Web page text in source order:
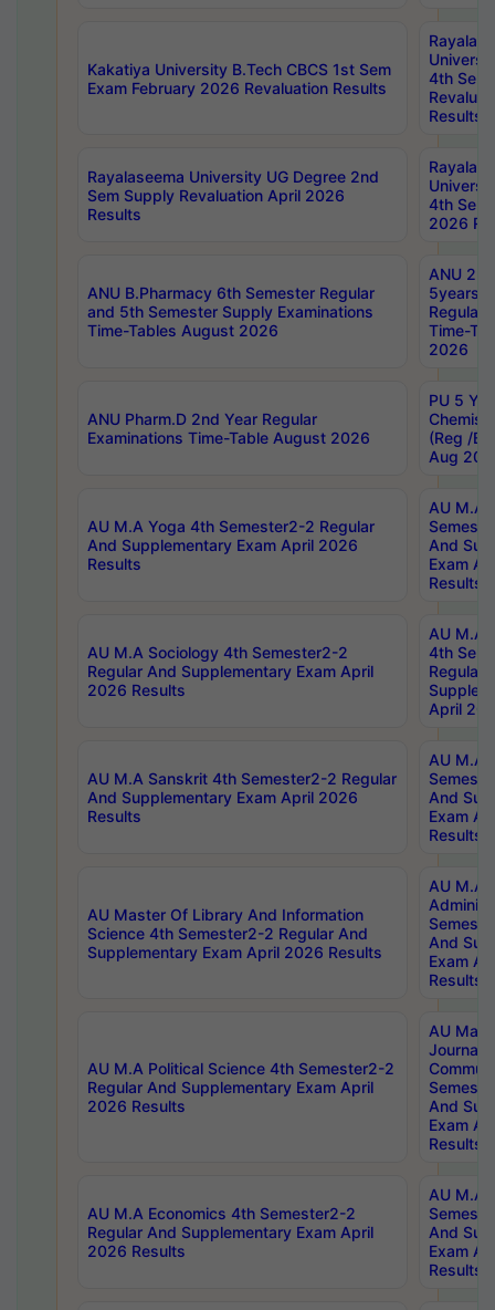
Kakatiya University B.Tech CBCS 1st Sem
Exam February 2026 Revaluation Results
4th Sem
Results
Rayalaseema University UG Degree 2nd
Sem Supply Revaluation April 2026
Results
4th Sem
2026
ANU B.Pharmacy 6th Semester Regular
and 5th Semester Supply Examinations
Time-Tables August 2026
ANU
5years
Regular
Time-
2026
ANU Pharm.D 2nd Year Regular
Examinations Time-Table August 2026
PU 5
(Reg /
Aug
AU M.A Yoga 4th Semester2-2 Regular
And Supplementary Exam April 2026
Results
AU M.A
And
Exam
Results
AU M.A Sociology 4th Semester2-2
Regular And Supplementary Exam April
2026 Results
AU M.A
4th
Regular
April
AU M.A Sanskrit 4th Semester2-2 Regular
And Supplementary Exam April 2026
Results
AU M.A
And
Exam
Results
AU Master Of Library And Information
Science 4th Semester2-2 Regular And
Supplementary Exam April 2026 Results
AU M.A
And
Exam
Results
AU M.A Political Science 4th Semester2-2
Regular And Supplementary Exam April
2026 Results
AU
And
Exam
Results
AU M.A Economics 4th Semester2-2
Regular And Supplementary Exam April
2026 Results
AU M.A
And
Exam
Results